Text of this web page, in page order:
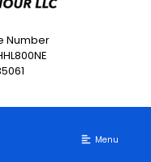
Number